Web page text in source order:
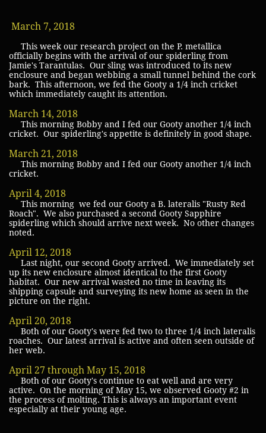
March 7, 2018
This week our research project on the P. metallica
officially begins with the arrival of our spiderling from
Jamie's Tarantulas. Our sling was introduced to its new
enclosure and began webbing a small tunnel behind the cork
bark. This afternoon, we fed the Gooty a 1/4 inch cricket
which immediately caught its attention.
March 14, 2018
This morning Bobby and I fed our Gooty another 1/4 inch
cricket. Our spiderling's appetite is definitely in good shape.
March 21, 2018
This morning Bobby and I fed our Gooty another 1/4 inch
cricket.
April 4, 2018
This morning we fed our Gooty a B. lateralis "Rusty Red
Roach". We also purchased a second Gooty Sapphire
spiderling which should arrive next week. No other changes
noted.
April 12, 2018
Last night, our second Gooty arrived. We immediately set
up its new enclosure almost identical to the first Gooty
habitat. Our new arrival wasted no time in leaving its
shipping capsule and surveying its new home as seen in the
picture on the right.
April 20, 2018
Both of our Gooty's were fed two to three 1/4 inch lateralis
roaches. Our latest arrival is active and often seen outside of
her web.
April 27 through May 15, 2018
Both of our Gooty's continue to eat well and are very
active. On the morning of May 15, we observed Gooty #2 in
the process of molting. This is always an important event
especially at their young age.